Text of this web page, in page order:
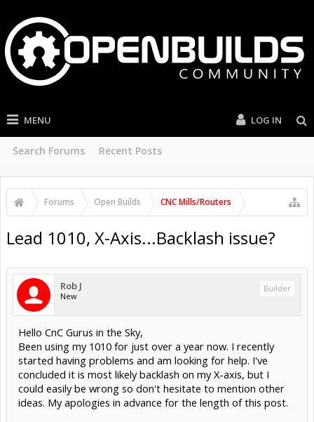
MENU
Search Forums Recent Posts
LOG IN
Forums Open Builds CNC Mills/Routers
Lead 1010, X-Axis...Backlash issue?
Rob J
New
Builder
Hello CnC Gurus in the Sky,
Been using my 1010 for just over a year now. I recently
started having problems and am looking for help. I've
concluded it is most likely backlash on my X-axis, but I
could easily be wrong so don't hesitate to mention other
ideas. My apologies in advance for the length of this post.